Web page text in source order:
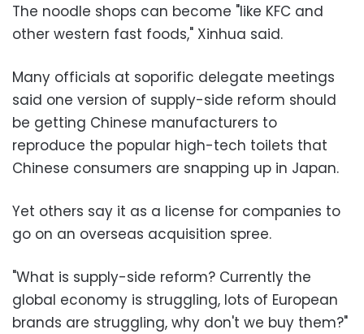
The noodle shops can become "like KFC and
other western fast foods," Xinhua said.
Many officials at soporific delegate meetings
said one version of supply-side reform should
be getting Chinese manufacturers to
reproduce the popular high-tech toilets that
Chinese consumers are snapping up in Japan.
Yet others say it as a license for companies to
go on an overseas acquisition spree.
"What is supply-side reform? Currently the
global economy is struggling, lots of European
brands are struggling, why don't we buy them?"